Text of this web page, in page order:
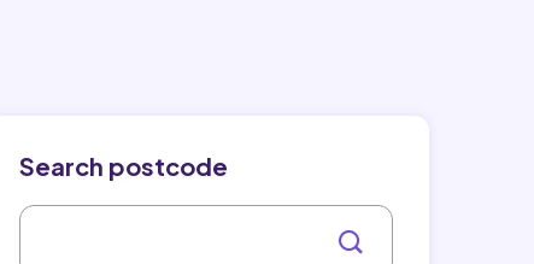
Search postcode